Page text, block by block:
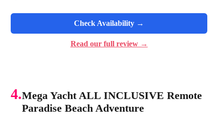
Check Availability →
Read our full review →
4.Mega Yacht ALL INCLUSIVE Remote
Paradise Beach Adventure